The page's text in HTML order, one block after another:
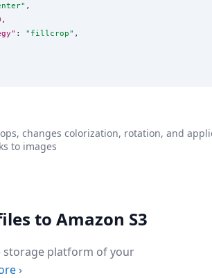
" ,
,
: " fillcrop" ,
changes colorization, rotation, and
to images
to Amazon S3
storage platform of your
›